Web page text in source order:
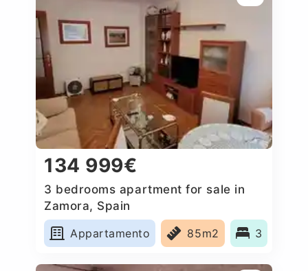
134 999€
3 bedrooms apartment for sale in
Zamora, Spain
Appartamento
85m2 3